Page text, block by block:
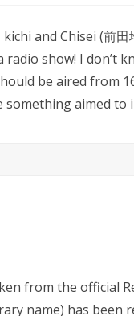
and Chisei (前田
show! I don’t
be aired from
something aimed
from the official
name) has been